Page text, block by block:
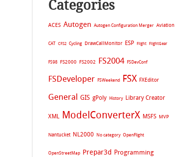
Categories
ACES Autogen Autogen Configuration Merger Aviation
CAT CFS2 Cycling DrawCallMonitor ESP Flight FlightGear
FS98 FS2000 FS2002 FS2004 FSDevConf
FSDeveloper FSWeekend FSX FXEditor
General GIS gPoly History Library Creator
XML ModelConverterX MSFS MVP
Nantucket NL2000 No category OpenFlight
OpenStreetMap Prepar3d Programming